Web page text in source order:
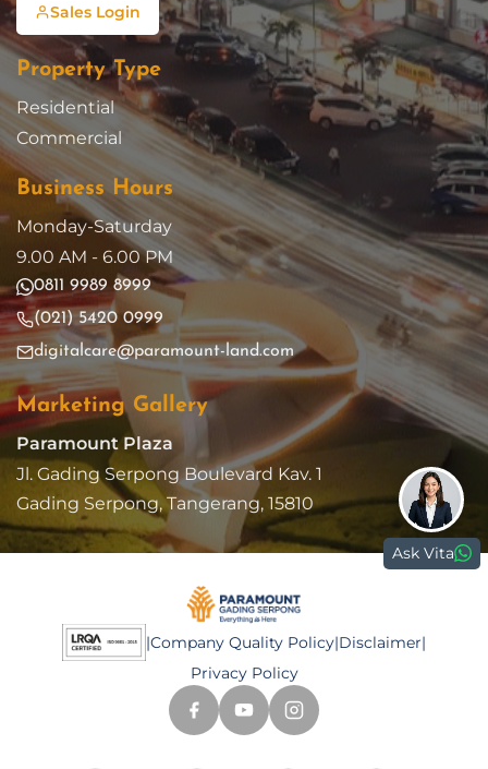
Sales Login
Property Type
Residential
Commercial
Business Hours
Monday-Saturday
9.00 AM - 6.00 PM
0811 9989 8999
(021) 5420 0999
digitalcare@paramount-land.com
Marketing Gallery
Paramount Plaza
Jl. Gading Serpong Boulevard Kav. 1
Gading Serpong, Tangerang, 15810
Ask Vita
|Company Quality Policy|Disclaimer|
Privacy Policy